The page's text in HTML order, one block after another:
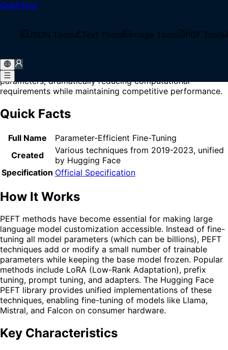
QubitTool
JSON Tools Text Tools Image Tools PDF Tools
Home/Glossary
What is PEFT?
techniques that adapt large pre-trained models to
downstream tasks by training only a small subset of
parameters, dramatically reducing computational
requirements while maintaining competitive performance.
Quick Facts
Full Name
Parameter-Efficient Fine-Tuning
Created
Various techniques from 2019-2023, unified
by Hugging Face
Specification Official Specification
How It Works
PEFT methods have become essential for making large
language model customization accessible. Instead of fine-
tuning all model parameters (which can be billions), PEFT
techniques add or modify a small number of trainable
parameters while keeping the base model frozen. Popular
methods include LoRA (Low-Rank Adaptation), prefix
tuning, prompt tuning, and adapters. The Hugging Face
PEFT library provides unified implementations of these
techniques, enabling fine-tuning of models like Llama,
Mistral, and Falcon on consumer hardware.
Key Characteristics